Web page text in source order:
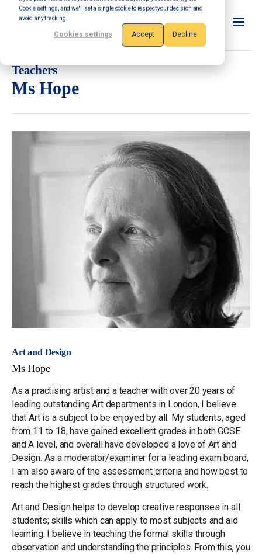
Cookie settings, and we'll set a single cookie to respect your decision and
avoid any tracking.
Cookies settings Accept Decline
Teachers
Ms Hope
Art and Design
Ms Hope
As a practising artist and a teacher with over 20 years of
leading outstanding Art departments in London, I believe
that Art is a subject to be enjoyed by all. My students, aged
from 11 to 18, have gained excellent grades in both GCSE
and A level, and overall have developed a love of Art and
Design. As a moderator/examiner for a leading exam board,
I am also aware of the assessment criteria and how best to
reach the highest grades through structured work.
Art and Design helps to develop creative responses in all
students; skills which can apply to most subjects and aid
learning. I believe in teaching the formal skills through
observation and understanding the principles. From this, you